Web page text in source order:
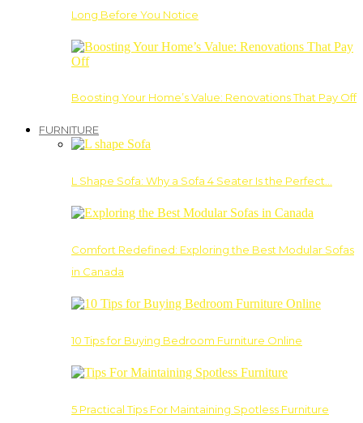
Long Before You Notice
Boosting Your Home’s Value: Renovations That Pay Off
FURNITURE
L Shape Sofa: Why a Sofa 4 Seater Is the Perfect…
Comfort Redefined: Exploring the Best Modular Sofas
in Canada
10 Tips for Buying Bedroom Furniture Online
5 Practical Tips For Maintaining Spotless Furniture